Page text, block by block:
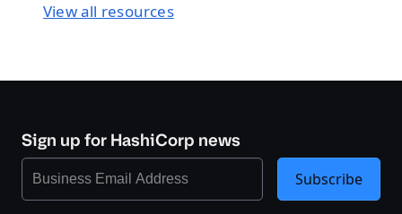
View all resources
Sign up for HashiCorp news
Subscribe